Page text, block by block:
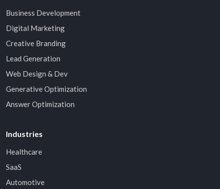
Business Development
Digital Marketing
Creative Branding
Lead Generation
Web Design & Dev
Generative Optimization
Answer Optimization
Industries
Healthcare
SaaS
Automotive